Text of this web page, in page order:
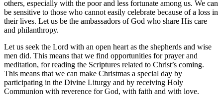
others, especially with the poor and less fortunate among us. We can
be sensitive to those who cannot easily celebrate because of a loss in
their lives. Let us be the ambassadors of God who share His care
and philanthropy.
Let us seek the Lord with an open heart as the shepherds and wise
men did. This means that we find opportunities for prayer and
meditation, for reading the Scriptures related to Christ’s coming.
This means that we can make Christmas a special day by
participating in the Divine Liturgy and by receiving Holy
Communion with reverence for God, with faith and with love.